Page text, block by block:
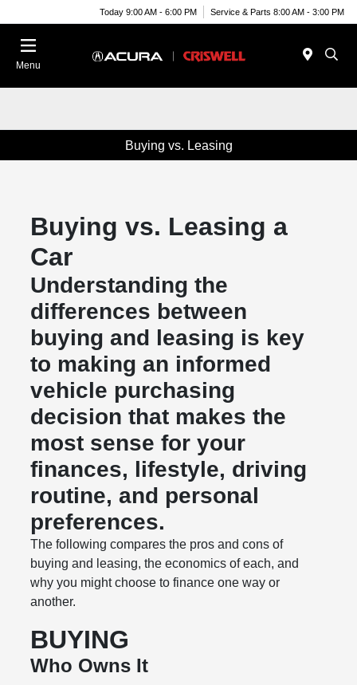
Today 9:00 AM - 6:00 PM Service & Parts 8:00 AM - 3:00 PM
Menu
Buying vs. Leasing
Buying vs. Leasing a
Car
Understanding the
differences between
buying and leasing is key
to making an informed
vehicle purchasing
decision that makes the
most sense for your
finances, lifestyle, driving
routine, and personal
preferences.
The following compares the pros and cons of
buying and leasing, the economics of each, and
why you might choose to finance one way or
another.
BUYING
Who Owns It